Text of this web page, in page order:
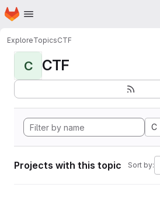
Skip to main content
Homepage
ExploreTopicsCTF
C CTF
C
Projects with this topic Sort by: